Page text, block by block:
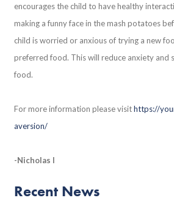
encourages the child to have healthy
making a funny face in the mash potatoes
child is worried or anxious of trying a new
preferred food. This will reduce anxiety and
food.
For more information please visithttps://
aversion/
-Nicholas I
Recent News